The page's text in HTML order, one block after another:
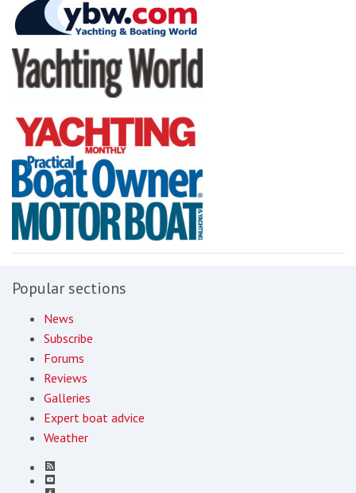
Popular sections
News
Subscribe
Forums
Reviews
Galleries
Expert boat advice
Weather